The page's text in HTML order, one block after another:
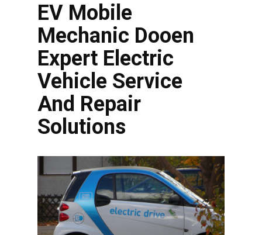
EV Mobile
Mechanic Dooen
Expert Electric
Vehicle Service
And Repair
Solutions